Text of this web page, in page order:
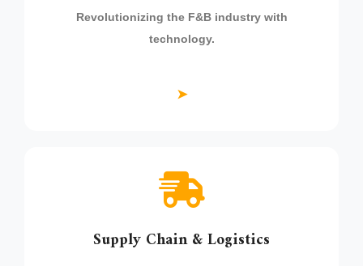
Revolutionizing the F&B industry with
technology.
➤
Supply Chain & Logistics